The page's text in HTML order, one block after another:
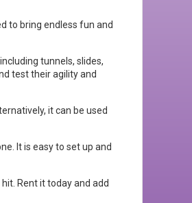
to bring endless fun and
tunnels, slides,
test their agility and
it can be used
It is easy to set up and
Rent it today and add